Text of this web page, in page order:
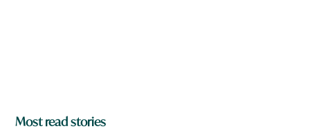
Most read stories